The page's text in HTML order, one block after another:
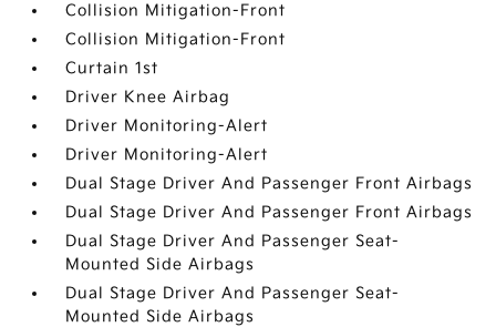
Collision Mitigation-Front
Collision Mitigation-Front
Curtain 1st
Driver Knee Airbag
Driver Monitoring-Alert
Driver Monitoring-Alert
Dual Stage Driver And Passenger Front Airbags
Dual Stage Driver And Passenger Front Airbags
Dual Stage Driver And Passenger Seat-
Mounted Side Airbags
Dual Stage Driver And Passenger Seat-
Mounted Side Airbags